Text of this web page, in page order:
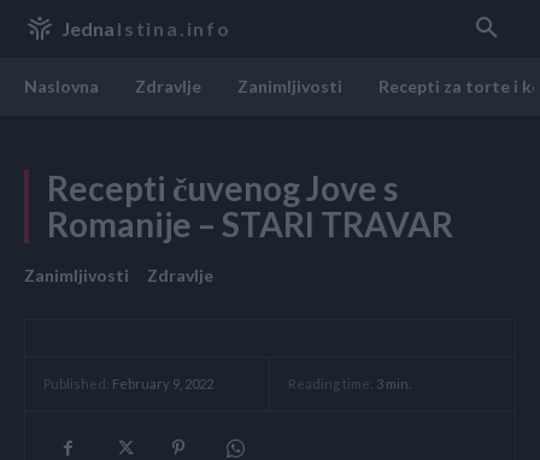
Jedna Istina.info
Naslovna Zdravlje Zanimljivosti Recepti za torte i
Recepti čuvenog Jove s
Romanije – STARI TRAVAR
Zanimljivosti Zdravlje
Published: February 9, 2022 Reading time: 3 min.